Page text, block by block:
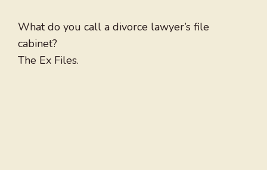
What do you call a divorce lawyer’s file
cabinet?
The Ex Files.